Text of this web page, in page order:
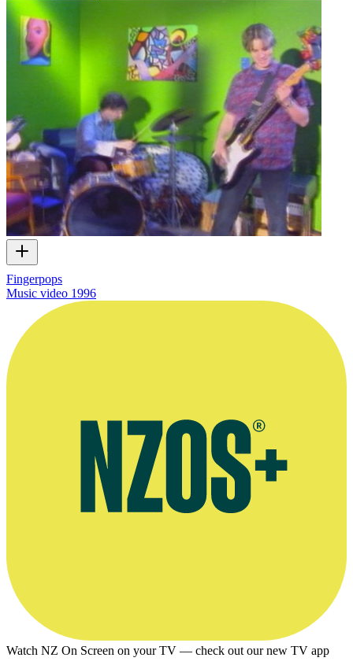
Fingerpops
Music video 1996
Watch NZ On Screen on your TV — check out our new TV app